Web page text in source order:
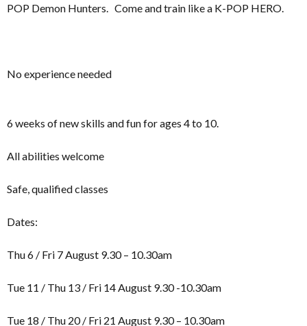
POP Demon Hunters. Come and train like a K-POP HERO.
No experience needed
6 weeks of new skills and fun for ages 4 to 10.
All abilities welcome
Safe, qualified classes
Dates:
Thu 6 / Fri 7 August 9.30 – 10.30am
Tue 11 / Thu 13 / Fri 14 August 9.30 -10.30am
Tue 18 / Thu 20 / Fri 21 August 9.30 – 10.30am